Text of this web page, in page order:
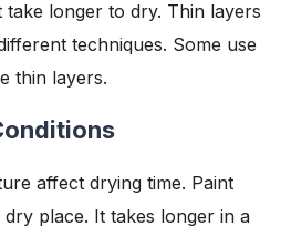
longer to dry. Thin layers
techniques. Some use
thin layers.
affect drying time. Paint
place. It takes longer in a